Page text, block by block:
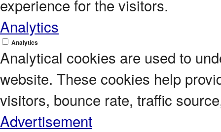
experience for the visitors.
Analytics
Analytics
Analytical cookies are used to
website. These cookies help
visitors, bounce rate, traffic
Advertisement